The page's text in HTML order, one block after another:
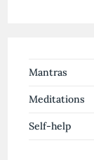
Mantras
Meditations
Self-help